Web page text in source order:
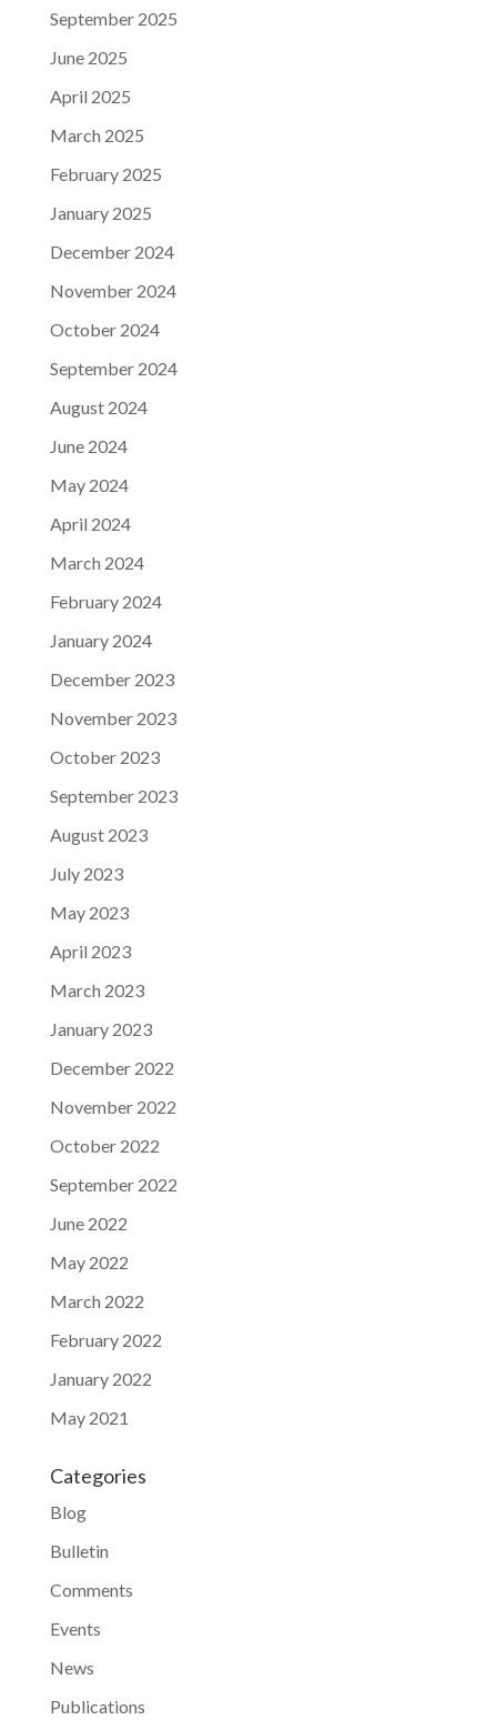
September 2025
June 2025
April 2025
March 2025
February 2025
January 2025
December 2024
November 2024
October 2024
September 2024
August 2024
June 2024
May 2024
April 2024
March 2024
February 2024
January 2024
December 2023
November 2023
October 2023
September 2023
August 2023
July 2023
May 2023
April 2023
March 2023
January 2023
December 2022
November 2022
October 2022
September 2022
June 2022
May 2022
March 2022
February 2022
January 2022
May 2021
Categories
Blog
Bulletin
Comments
Events
News
Publications